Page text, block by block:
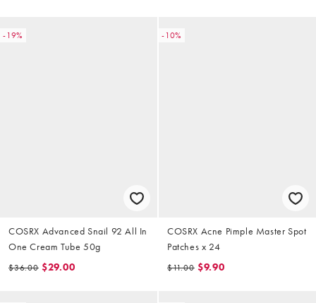
-19%
COSRX Advanced Snail 92 All In
One Cream Tube 50g
$36.00 $29.00
-10%
COSRX Acne Pimple Master Spot
Patches x 24
$11.00 $9.90